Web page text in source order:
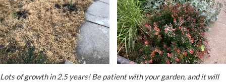
Lots of growth in 2.5 years! Be patient with your garden, and it will